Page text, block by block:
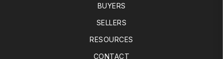
BUYERS
SELLERS
RESOURCES
CONTACT